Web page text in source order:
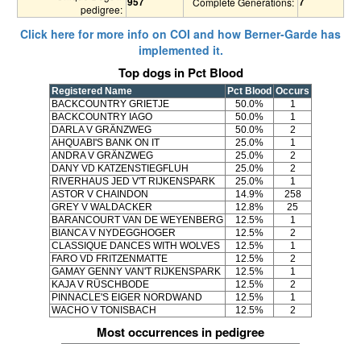
pedigree:
Click here for more info on COI and how Berner-Garde has
implemented it.
Top dogs in Pct Blood
Registered Name Pct Blood Occurs
BACKCOUNTRY GRIETJE
50.0%
1
BACKCOUNTRY IAGO
50.0%
1
DARLA V GRÄNZWEG
50.0%
2
AHQUABI'S BANK ON IT
25.0%
1
ANDRA V GRÄNZWEG
25.0%
2
DANY VD KATZENSTIEGFLUH
25.0%
2
RIVERHAUS JED V'T RIJKENSPARK
25.0%
1
ASTOR V CHAINDON
14.9%
258
GREY V WALDACKER
12.8%
25
BARANCOURT VAN DE WEYENBERG
12.5%
1
BIANCA V NYDEGGHOGER
12.5%
2
CLASSIQUE DANCES WITH WOLVES
12.5%
1
FARO VD FRITZENMATTE
12.5%
2
GAMAY GENNY VAN'T RIJKENSPARK
12.5%
1
KAJA V RÜSCHBODE
12.5%
2
PINNACLE'S EIGER NORDWAND
12.5%
1
WACHO V TONISBACH
12.5% 2
Most occurrences in pedigree